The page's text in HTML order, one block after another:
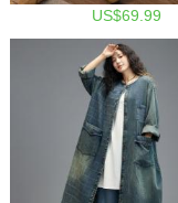
US$69.99